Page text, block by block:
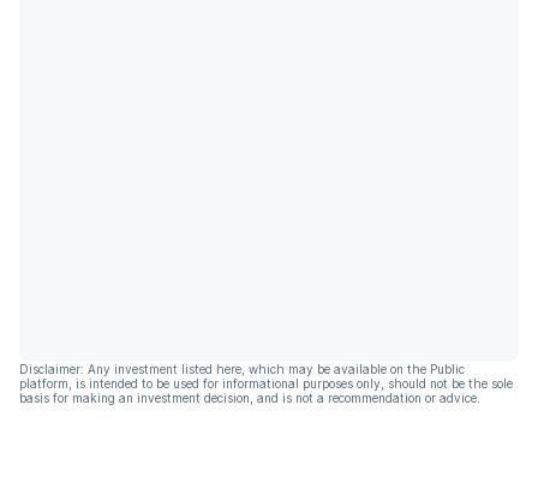
Disclaimer: Any investment listed here, which may be available on the Public
platform, is intended to be used for informational purposes only, should not be the sole
basis for making an investment decision, and is not a recommendation or advice.